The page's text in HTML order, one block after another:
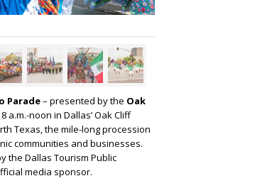
Parade– presented by the Oak
a.m.-noon in Dallas’ Oak Cliff
Texas, the mile-long procession
communities and businesses.
the Dallas Tourism Public
media sponsor.